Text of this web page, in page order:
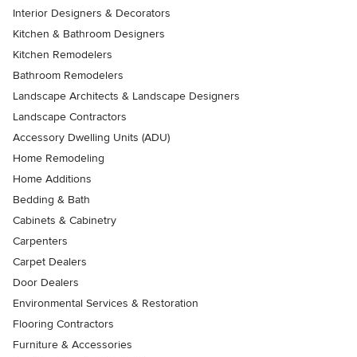
Interior Designers & Decorators
Kitchen & Bathroom Designers
Kitchen Remodelers
Bathroom Remodelers
Landscape Architects & Landscape Designers
Landscape Contractors
Accessory Dwelling Units (ADU)
Home Remodeling
Home Additions
Bedding & Bath
Cabinets & Cabinetry
Carpenters
Carpet Dealers
Door Dealers
Environmental Services & Restoration
Flooring Contractors
Furniture & Accessories